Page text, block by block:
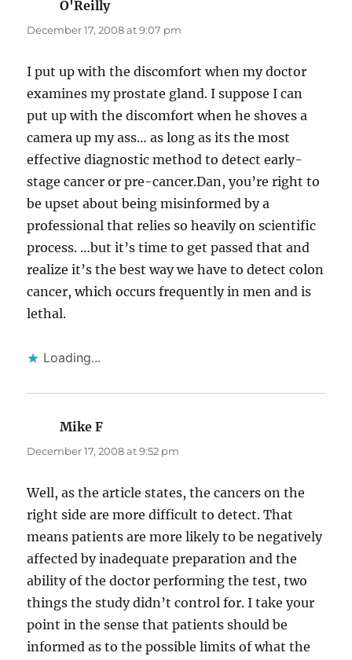
O'Reillysays:
December 17, 2008 at 9:07 pm
I put up with the discomfort when my doctor
examines my prostate gland. I suppose I can
put up with the discomfort when he shoves a
camera up my ass… as long as its the most
effective diagnostic method to detect early-
stage cancer or pre-cancer.Dan, you’re right to
be upset about being misinformed by a
professional that relies so heavily on scientific
process. …but it’s time to get passed that and
realize it’s the best way we have to detect colon
cancer, which occurs frequently in men and is
lethal.
Loading...
Mike F
December 17, 2008 at 9:52 pm
Well, as the article states, the cancers on the
right side are more difficult to detect. That
means patients are more likely to be negatively
affected by inadequate preparation and the
ability of the doctor performing the test, two
things the study didn’t control for. I take your
point in the sense that patients should be
informed as to the possible limits of what the